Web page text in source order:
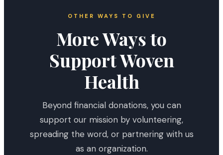
OTHER WAYS TO GIVE
More Ways to
Support Woven
Health
Beyond financial donations, you can
support our mission by volunteering,
spreading the word, or partnering with us
as an organization.